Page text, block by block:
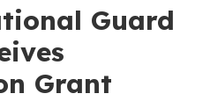
Guard
Grant